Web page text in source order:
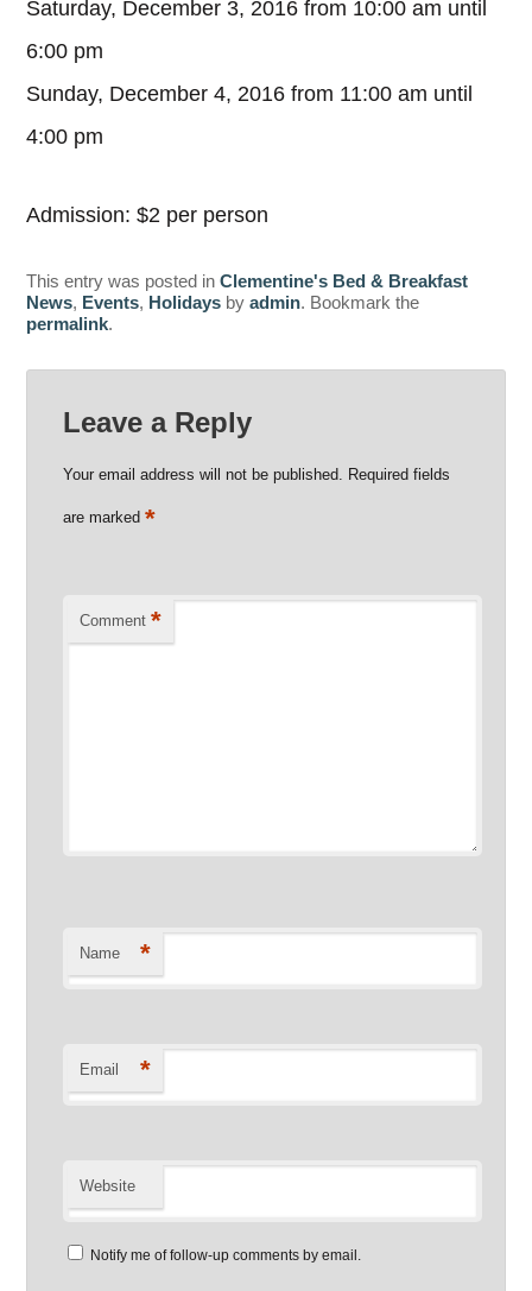
Saturday, December 3, 2016 from 10:00 am until
6:00 pm
Sunday, December 4, 2016 from 11:00 am until
4:00 pm
Admission: $2 per person
This entry was posted inClementine's Bed & Breakfast
News, Events, Holidays byadmin. Bookmark the
permalink.
Leave a Reply
Your email address will not be published. Required fields
are marked *
Comment *
Name *
Email *
Website
Notify me of follow-up comments by email.